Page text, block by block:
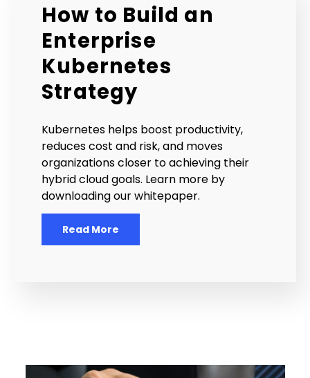
How to Build an
Enterprise
Kubernetes
Strategy
Kubernetes helps boost productivity,
reduces cost and risk, and moves
organizations closer to achieving their
hybrid cloud goals. Learn more by
downloading our whitepaper.
Read More